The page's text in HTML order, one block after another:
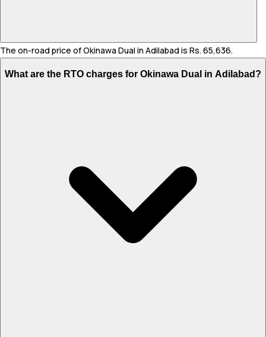
The on-road price of Okinawa Dual in Adilabad is Rs. 65,636.
What are the RTO charges for Okinawa Dual in Adilabad?